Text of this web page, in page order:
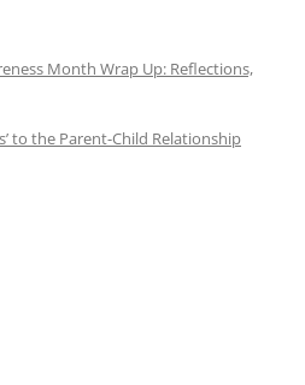
Month Wrap Up: Reflections,
to the Parent-Child Relationship